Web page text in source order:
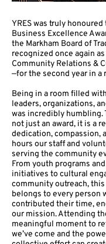
YRES was truly
Business Excellence
the Markham Board of
recognized once again
Community Relations &
—for the second year in a
Being in a room filled
leaders, organizations,
was incredibly humbling.
not just an award, it is a
dedication, compassion,
hours our staff and
serving the community
From youth programs
initiatives to cultural
community outreach,
belongs to every person
contributed their time,
our mission. Attending
meaningful moment to
we’ve come and the